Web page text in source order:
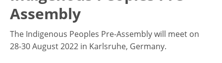
Assembly
The Indigenous Peoples Pre-Assembly will meet on
28-30 August 2022 in Karlsruhe, Germany.